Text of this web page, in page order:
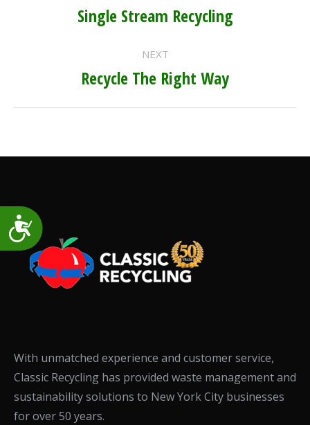
Accessibility
NAVIGATION
Previous
Single Stream Recycling
NEXT
Next
Recycle The Right Way
With unmatched experience and customer service,
Classic Recycling has provided waste management and
sustainability solutions to New York City businesses
for over 50 years.